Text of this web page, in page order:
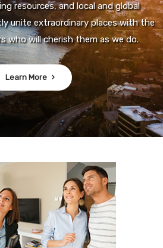
resources, and local and global
unite extraordinary places with the
who will cherish them as we do.
Learn More